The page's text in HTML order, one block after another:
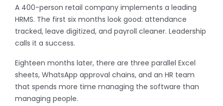
A 400-person retail company implements a leading
HRMS. The first six months look good: attendance
tracked, leave digitized, and payroll cleaner. Leadership
calls it a success.
Eighteen months later, there are three parallel Excel
sheets, WhatsApp approval chains, and an HR team
that spends more time managing the software than
managing people.